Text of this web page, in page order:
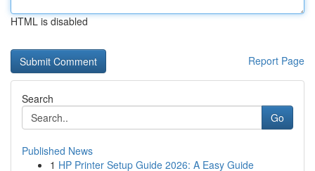
HTML is disabled
Report Page
Search
Go
Published News
1 HP Printer Setup Guide 2026: A Easy Guide